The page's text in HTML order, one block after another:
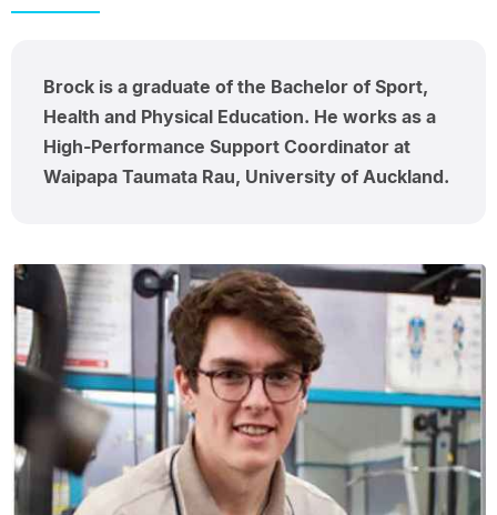
Brock is a graduate of the Bachelor of Sport,
Health and Physical Education. He works as a
High-Performance Support Coordinator at
Waipapa Taumata Rau, University of Auckland.